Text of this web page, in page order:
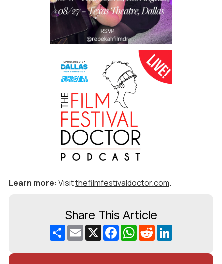
Learn more: Visitthefilmfestivaldoctor.com.
Share This Article
ShareEmailX FacebookWhatsApp
Reddit